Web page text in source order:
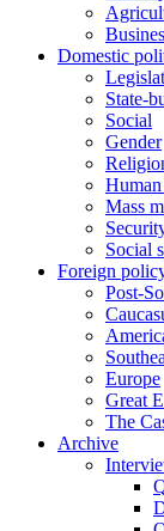
Domestic
State-
Social
Gender
Mass
Social
Foreign
Post-
Europe
Great
The
Archive